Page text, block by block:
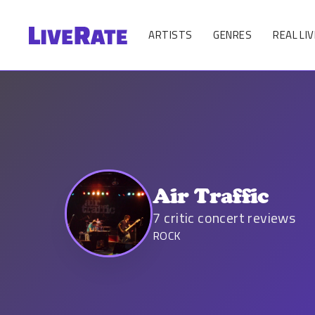
ARTISTS GENRES REAL
Air Traffic
7 critic concert reviews
ROCK